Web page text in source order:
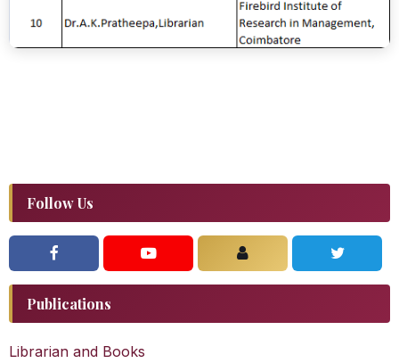
Follow Us
Publications
Librarian and Books